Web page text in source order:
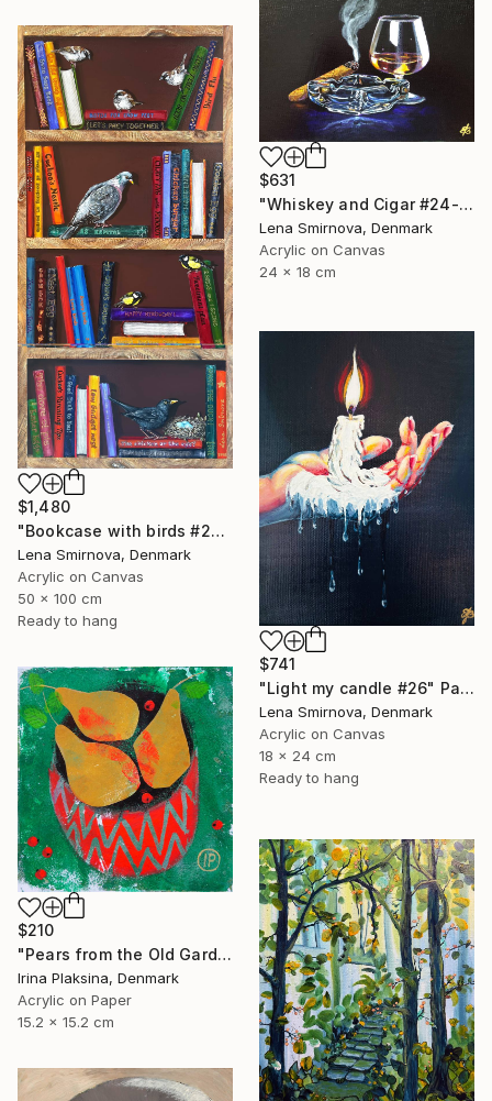
$631
"Whiskey and Cigar #24-2" Painting
Lena Smirnova, Denmark
Acrylic on Canvas
24 x 18 cm
$1,480
"Bookcase with birds #26" Painting
Lena Smirnova, Denmark
Acrylic on Canvas
50 x 100 cm
Ready to hang
$741
"Light my candle #26" Painting
Lena Smirnova, Denmark
Acrylic on Canvas
18 x 24 cm
Ready to hang
$210
"Pears from the Old Garden" Painting
Irina Plaksina, Denmark
Acrylic on Paper
15.2 x 15.2 cm